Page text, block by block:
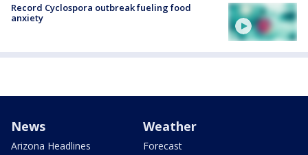
Record Cyclospora outbreak fueling food
anxiety
News
Arizona Headlines
Weather
Forecast